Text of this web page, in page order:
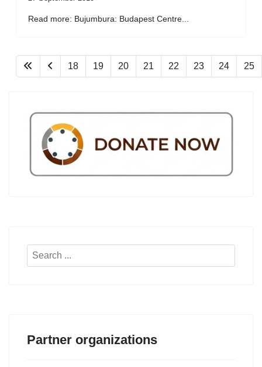
Read more: Bujumbura: Budapest Centre...
18 19 20 21 22 23 24 25
Search
Partner organizations